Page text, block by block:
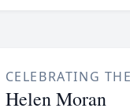
CELEBRATING
Helen Moran